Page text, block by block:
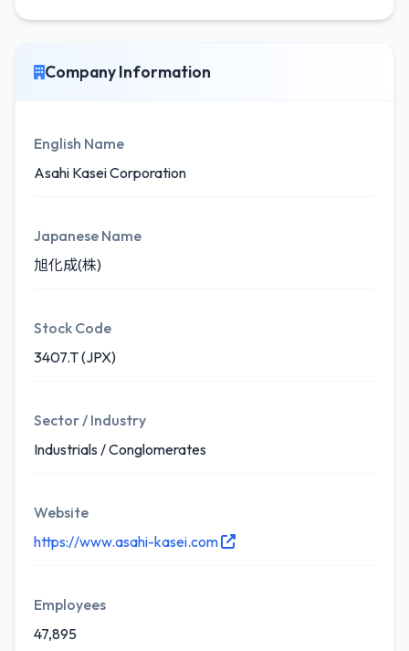
Company Information
English Name
Asahi Kasei Corporation
Japanese Name
旭化成(株)
Stock Code
3407.T (JPX)
Sector / Industry
Industrials / Conglomerates
Website
https://www.asahi-kasei.com
Employees
47,895